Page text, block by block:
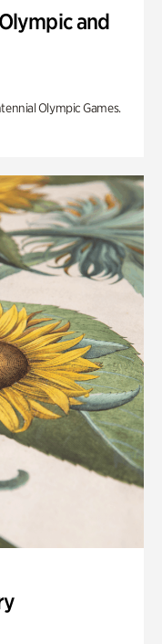
and
Olympic Games.